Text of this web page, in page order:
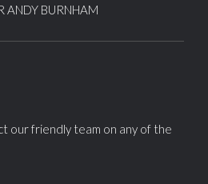
ANDY BURNHAM
our friendly team on any of the